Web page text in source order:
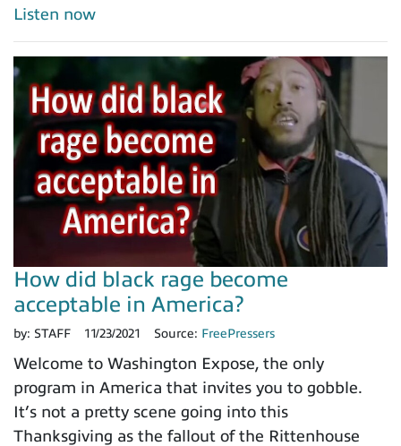
Listen now
How did black rage become
acceptable in America?
by: STAFF 11/23/2021 Source: FreePressers
Welcome to Washington Expose, the only
program in America that invites you to gobble.
It’s not a pretty scene going into this
Thanksgiving as the fallout of the Rittenhouse